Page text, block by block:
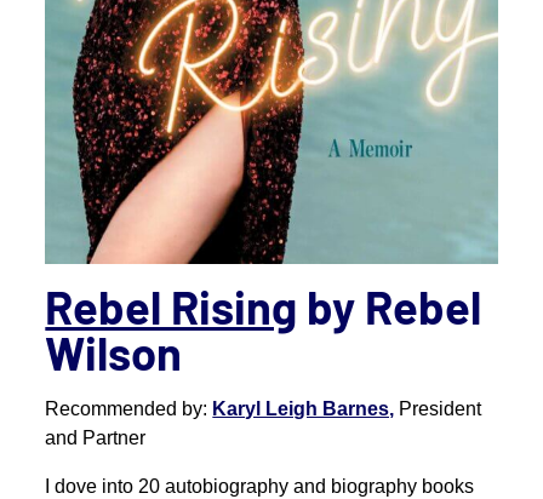
Rebel Rising by Rebel
Wilson
Recommended by: Karyl Leigh Barnes, President
and Partner
I dove into 20 autobiography and biography books